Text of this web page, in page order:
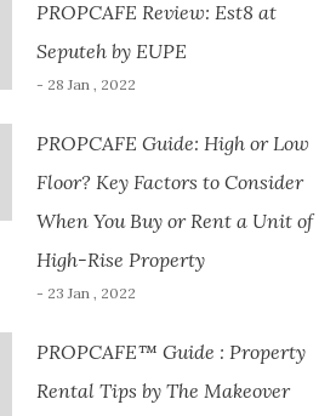
PROPCAFE Review: Est8 at
Seputeh by EUPE
- 28 Jan , 2022
PROPCAFE Guide: High or Low
Floor? Key Factors to Consider
When You Buy or Rent a Unit of
High-Rise Property
- 23 Jan , 2022
PROPCAFE™ Guide : Property
Rental Tips by The Makeover